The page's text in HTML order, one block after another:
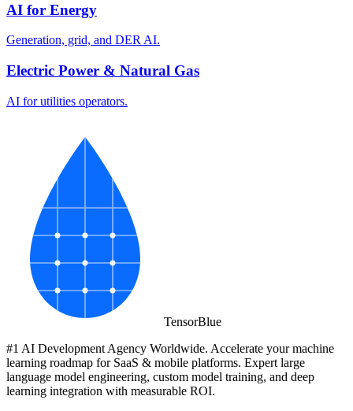
AI for Energy
Generation, grid, and DER AI.
Electric Power & Natural Gas
AI for utilities operators.
TensorBlue
#1 AI Development Agency Worldwide. Accelerate your machine
learning roadmap for SaaS & mobile platforms. Expert large
language model engineering, custom model training, and deep
learning integration with measurable ROI.